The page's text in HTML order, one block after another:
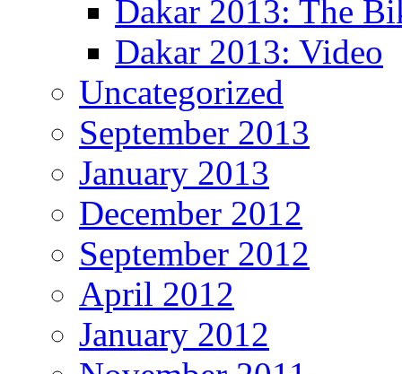
Dakar 2013: The
Dakar 2013: Video
Uncategorized
September 2013
January 2013
December 2012
September 2012
April 2012
January 2012